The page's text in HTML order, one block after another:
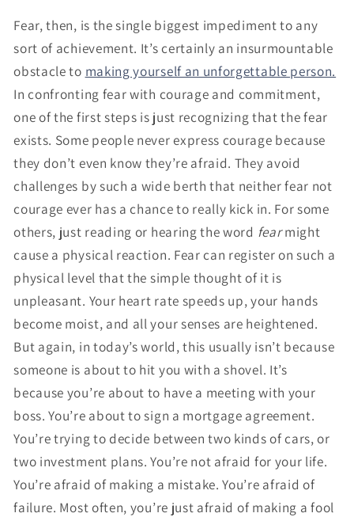
Fear, then, is the single biggest impediment to any
sort of achievement. It’s certainly an insurmountable
obstacle to making yourself an unforgettable person.
In confronting fear with courage and commitment,
one of the first steps is just recognizing that the fear
exists. Some people never express courage because
they don’t even know they’re afraid. They avoid
challenges by such a wide berth that neither fear not
courage ever has a chance to really kick in. For some
others, just reading or hearing the word fearmight
cause a physical reaction. Fear can register on such a
physical level that the simple thought of it is
unpleasant. Your heart rate speeds up, your hands
become moist, and all your senses are heightened.
But again, in today’s world, this usually isn’t because
someone is about to hit you with a shovel. It’s
because you’re about to have a meeting with your
boss. You’re about to sign a mortgage agreement.
You’re trying to decide between two kinds of cars, or
two investment plans. You’re not afraid for your life.
You’re afraid of making a mistake. You’re afraid of
failure. Most often, you’re just afraid of making a fool